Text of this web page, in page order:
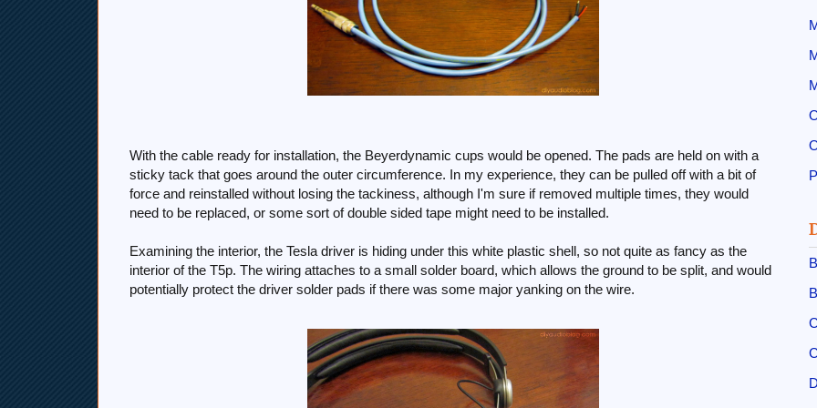
With the cable ready for installation, the Beyerdynamic cups would be opened. The pads are held on with a
sticky tack that goes around the outer circumference. In my experience, they can be pulled off with a bit of
force and reinstalled without losing the tackiness, although I'm sure if removed multiple times, they would
need to be replaced, or some sort of double sided tape might need to be installed.
Examining the interior, the Tesla driver is hiding under this white plastic shell, so not quite as fancy as the
interior of the T5p. The wiring attaches to a small solder board, which allows the ground to be split, and would
potentially protect the driver solder pads if there was some major yanking on the wire.